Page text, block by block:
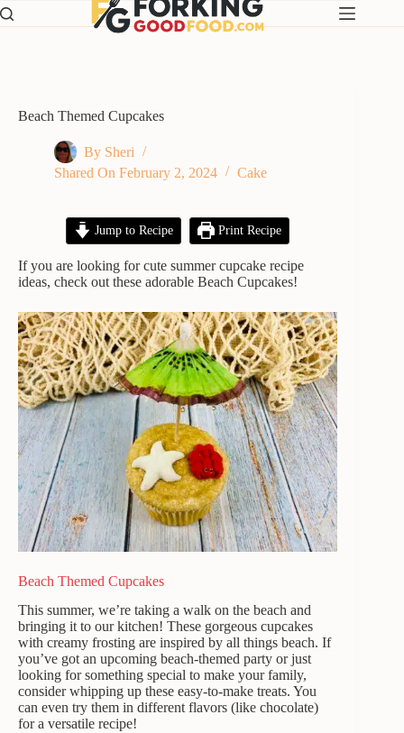
Skip
to
Beach Themed Cupcakes
By Sheri
Shared On February 2, 2024 Cake
Jump to Recipe Print Recipe
If you are looking for cute summer cupcake recipe
ideas, check out these adorable Beach Cupcakes!
Beach Themed Cupcakes
This summer, we’re taking a walk on the beach and
bringing it to our kitchen! These gorgeous cupcakes
with creamy frosting are inspired by all things beach. If
you’ve got an upcoming beach-themed party or just
looking for something special to make your family,
consider whipping up these easy-to-make treats. You
can even try them in different flavors (like chocolate)
for a versatile recipe!